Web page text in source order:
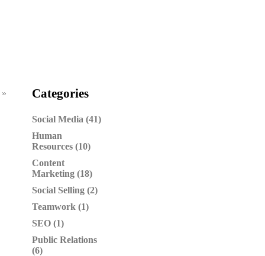
Categories
Social Media (41)
Human
Resources (10)
Content
Marketing (18)
Social Selling (2)
Teamwork (1)
SEO (1)
Public Relations
(6)